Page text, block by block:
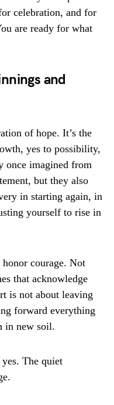
celebration, and for
are ready for what
and
of hope. It’s the
yes to possibility,
once imagined from
but they also
in starting again, in
yourself to rise in
honor courage. Not
that acknowledge
is not about leaving
forward everything
in new soil.
The quiet